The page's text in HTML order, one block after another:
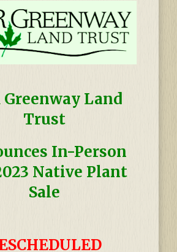
Greenway Land
Trust
In-Person
Native Plant
Sale